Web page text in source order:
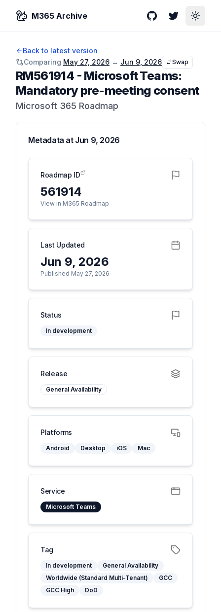
M365 Archive GitHubTwitterToggle
Back to latest version
Comparing May 27, 2026 → Jun 9, 2026 Swap
RM561914 - Microsoft Teams:
Mandatory pre-meeting consent
Microsoft 365 Roadmap
Metadata at Jun 9, 2026
Roadmap ID
561914
View in M365 Roadmap
Last Updated
Jun 9, 2026
Published May 27, 2026
Status
In development
Release
General Availability
Platforms
Android Desktop iOS Mac
Service
Microsoft Teams
Tag
In development
General Availability
Worldwide (Standard Multi-Tenant)
GCC
GCC High
DoD